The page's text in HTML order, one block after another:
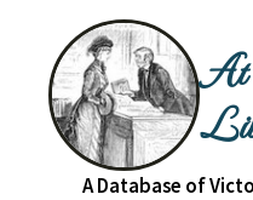
At
A Database of